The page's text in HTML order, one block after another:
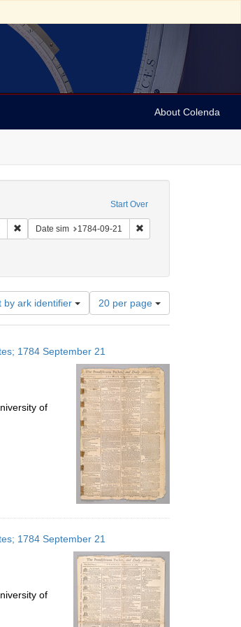
About Colenda
Start Over
Remove constraint Collection: Arnold and Deanne
Date sim 1784-09-21 Remove constraint Date
by ark identifier
Number
of
results
display
per
page
20 per page
1784 September 21
of
1784 September 21
of